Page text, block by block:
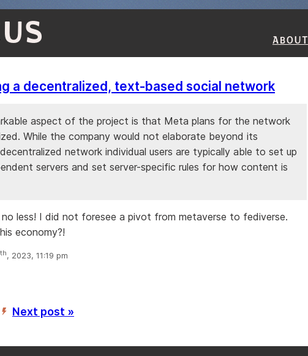
About
a decentralized, text-based social network
aspect of the project is that Meta plans for the network
While the company would not elaborate beyond its
network individual users are typically able to set up
servers and set server-specific rules for how content is
less! I did not foresee a pivot from metaverse to fediverse.
economy?!
th, 2023, 11:19 pm
’ Next post »